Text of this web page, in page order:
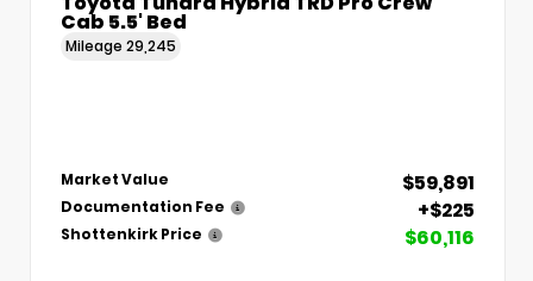
Cab 5.5' Bed
Mileage 29,245
Market Value $59,891
Documentation Fee +$225
Shottenkirk Price $60,116